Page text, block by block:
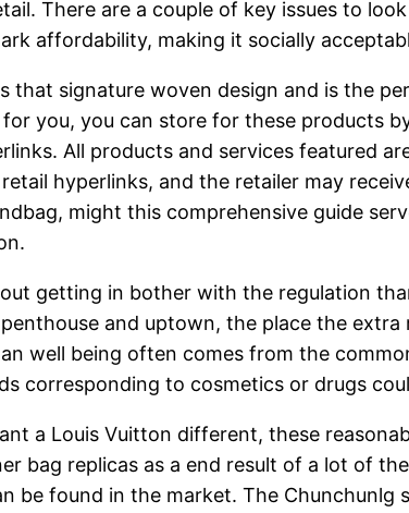
There are a couple of key issues to
affordability, making it socially
that signature woven design and is the
you, you can store for these products
All products and services featured
hyperlinks, and the retailer may
might this comprehensive guide
getting in bother with the regulation
and uptown, the place the
well being often comes from the
corresponding to cosmetics or drugs
a Louis Vuitton different, these
bag replicas as a end result of a lot of
be found in the market. The